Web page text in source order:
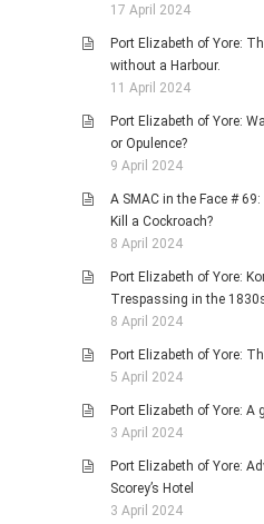
17 April 2024
Port Elizabeth of Yore:
without a Harbour.
11 April 2024
Port Elizabeth of Yore:
or Opulence?
9 April 2024
A SMAC in the Face #
Kill a Cockroach?
8 April 2024
Port Elizabeth of Yore:
Trespassing in the
8 April 2024
Port Elizabeth of Yore:
5 April 2024
Port Elizabeth of Yore: A
3 April 2024
Port Elizabeth of Yore:
Scorey’s Hotel
3 April 2024